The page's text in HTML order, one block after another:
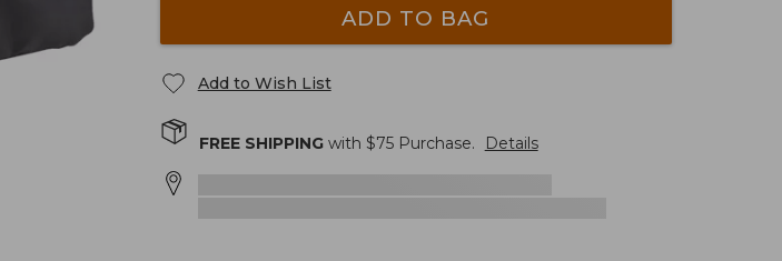
ADD TO BAG
Add to Wish List
FREE SHIPPINGwith $75Purchase. Details